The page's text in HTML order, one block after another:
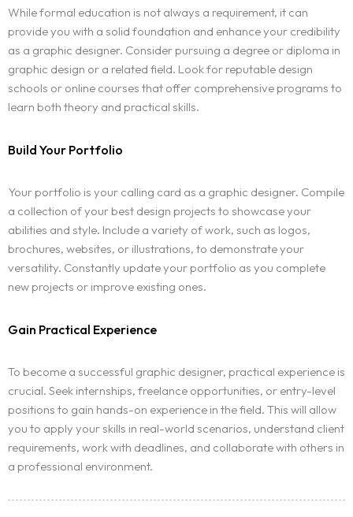
Homepage
GRIDE TYPE 2
SERVICES LIST
SINGLE SERVICE
Blog
BLOG LIST
SINGLE BLOG
Contact
Other Pages
While formal education is not always a requirement, it can
provide you with a solid foundation and enhance your credibility
as a graphic designer. Consider pursuing a degree or diploma in
graphic design or a related field. Look for reputable design
schools or online courses that offer comprehensive programs to
learn both theory and practical skills.
Build Your Portfolio
Your portfolio is your calling card as a graphic designer. Compile
a collection of your best design projects to showcase your
abilities and style. Include a variety of work, such as logos,
brochures, websites, or illustrations, to demonstrate your
versatility. Constantly update your portfolio as you complete
new projects or improve existing ones.
Gain Practical Experience
To become a successful graphic designer, practical experience is
crucial. Seek internships, freelance opportunities, or entry-level
positions to gain hands-on experience in the field. This will allow
you to apply your skills in real-world scenarios, understand client
requirements, work with deadlines, and collaborate with others in
a professional environment.